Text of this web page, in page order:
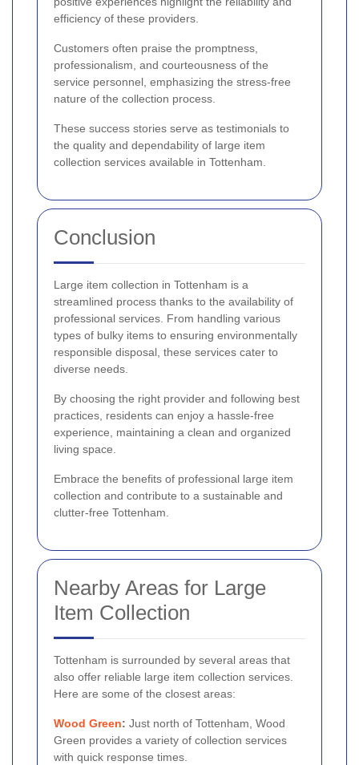
efficiency of these providers.
Customers often praise the promptness,
professionalism, and courteousness of the
service personnel, emphasizing the stress-free
nature of the collection process.
These success stories serve as testimonials to
the quality and dependability of large item
collection services available in Tottenham.
Conclusion
Large item collection in Tottenham is a
streamlined process thanks to the availability of
professional services. From handling various
types of bulky items to ensuring environmentally
responsible disposal, these services cater to
diverse needs.
By choosing the right provider and following best
practices, residents can enjoy a hassle-free
experience, maintaining a clean and organized
living space.
Embrace the benefits of professional large item
collection and contribute to a sustainable and
clutter-free Tottenham.
Nearby Areas for Large
Item Collection
Tottenham is surrounded by several areas that
also offer reliable large item collection services.
Here are some of the closest areas:
Wood Green: Just north of Tottenham, Wood
Green provides a variety of collection services
with quick response times.